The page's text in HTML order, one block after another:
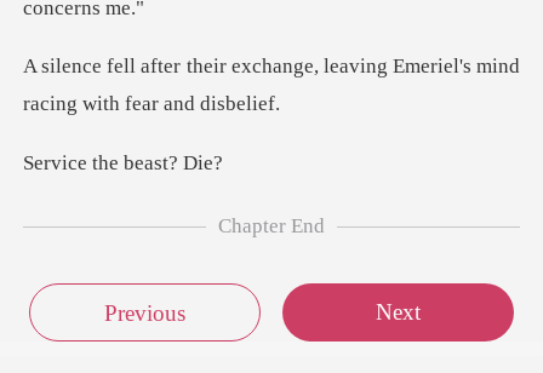
hange, leaving Emeriel's mind
the bea
Chapter End
Previous Next